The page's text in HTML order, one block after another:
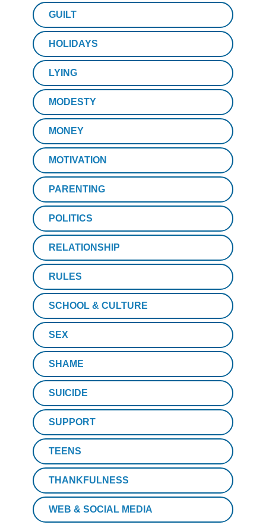
GUILT
HOLIDAYS
LYING
MODESTY
MONEY
MOTIVATION
PARENTING
POLITICS
RELATIONSHIP
RULES
SCHOOL & CULTURE
SEX
SHAME
SUICIDE
SUPPORT
TEENS
THANKFULNESS
WEB & SOCIAL MEDIA